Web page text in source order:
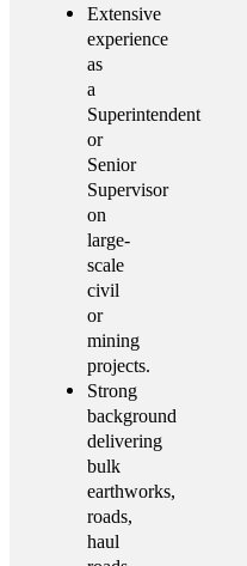
Extensive
experience
as
a
Superintendent
or
Senior
Supervisor
on
large-
scale
civil
or
mining
projects.
Strong
background
delivering
bulk
earthworks,
roads,
haul